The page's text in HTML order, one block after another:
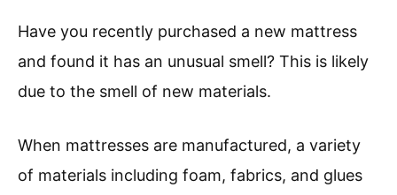
Have you recently purchased a new mattress
and found it has an unusual smell? This is likely
due to the smell of new materials.
When mattresses are manufactured, a variety
of materials including foam, fabrics, and glues